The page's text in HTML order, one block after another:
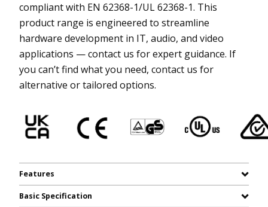
compliant with EN 62368-1/UL 62368-1. This
product range is engineered to streamline
hardware development in IT, audio, and video
applications — contact us for expert guidance. If
you can’t find what you need, contact us for
alternative or tailored options.
Features
Basic Specification